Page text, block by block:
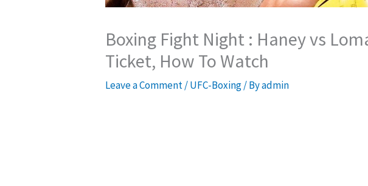
Boxing Fight Night : Haney vs
Ticket, How To Watch
Leave a Comment/UFC-Boxing/ Byadmin